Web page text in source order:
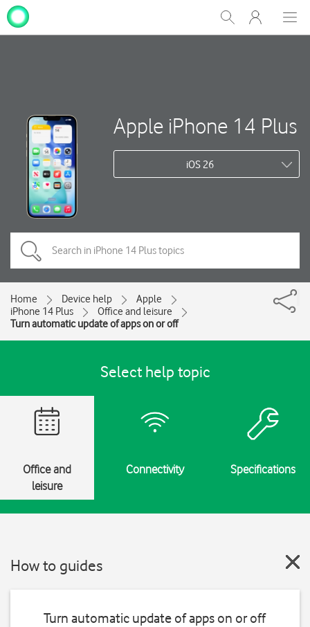
Show
Search
My
One
Apple iPhone 14 Plus
iOS 26
Home Device help
Apple
iPhone 14 Plus
Office and leisure
Turn automatic update of apps on or off
Select help topic
Office and
leisure
Connectivity Specifications
How to guides
Turn automatic update of apps on or off